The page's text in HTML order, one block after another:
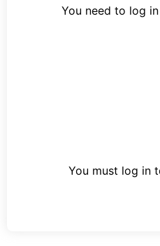
You need to log
You must log in